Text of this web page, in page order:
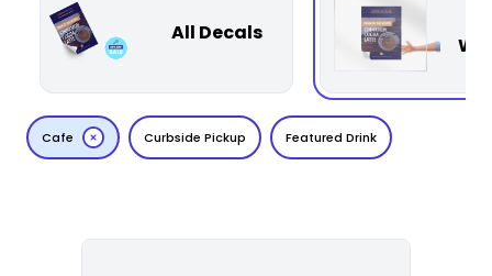
All Decals
Curbside Pickup
Cafe Featured Drink